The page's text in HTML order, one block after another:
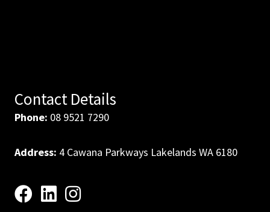
Contact Details
Phone: 08 9521 7290
Address: 4 Cawana Parkways Lakelands WA 6180